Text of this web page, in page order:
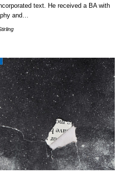
text. He received a BA with
and…